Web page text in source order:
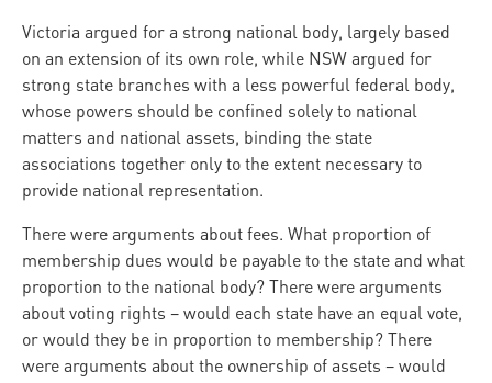
Victoria argued for a strong national body, largely based
on an extension of its own role, while NSW argued for
strong state branches with a less powerful federal body,
whose powers should be confined solely to national
matters and national assets, binding the state
associations together only to the extent necessary to
provide national representation.
There were arguments about fees. What proportion of
membership dues would be payable to the state and what
proportion to the national body? There were arguments
about voting rights – would each state have an equal vote,
or would they be in proportion to membership? There
were arguments about the ownership of assets – would